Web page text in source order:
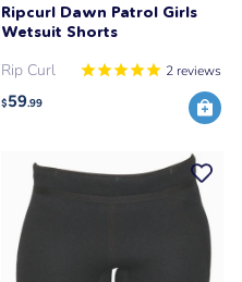
Ripcurl Dawn Patrol Girls
Wetsuit Shorts
Rip Curl 2 reviews
$59.99